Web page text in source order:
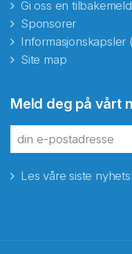
Gi oss en
Sponsorer
Informasjonskapsler
Site map
Meld deg på vårt
Les våre siste